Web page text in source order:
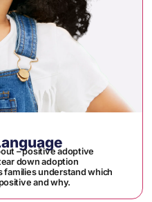
– positive adoptive
down adoption
families understand which
and why.